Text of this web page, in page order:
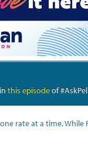
this episodeof
rate at a time.